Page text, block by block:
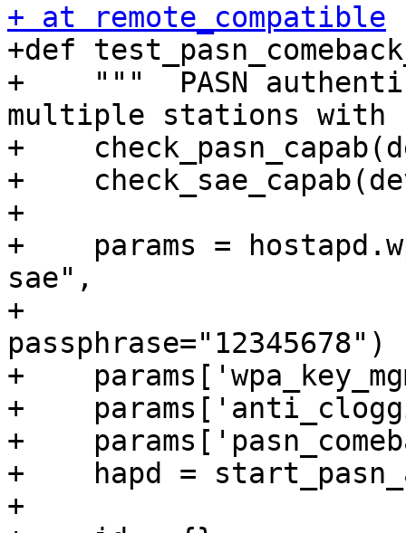
+ at remote_compatible
+def
+    """  PASN
multiple stations with
+
+
+
+    params =
sae",
+
passphrase="12345678")
+
+
+
+    hapd =
+